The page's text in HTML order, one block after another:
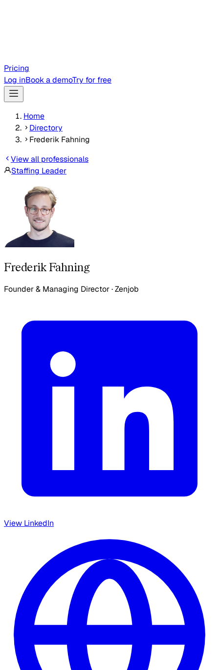
Pricing
Log inBook a demoTry for free
Home
Directory
Frederik Fahning
View all professionals
Staffing Leader
Frederik Fahning
Founder & Managing Director·Zenjob
View LinkedIn